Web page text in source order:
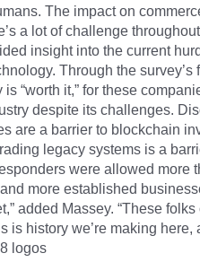
The impact on
a lot of challenge
insight into the current
Through the survey’s
“worth it,” for these
despite its challenges.
are a barrier to blockchain
legacy systems is a
were allowed more
more established
added Massey. “These
is history we’re making here,
logos